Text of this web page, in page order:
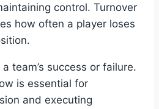
control. Turnover
how often a player loses
team’s success or failure.
is essential for
and executing